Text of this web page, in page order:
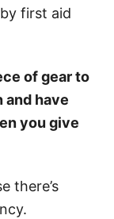
first aid
of gear to
and have
you give
there’s